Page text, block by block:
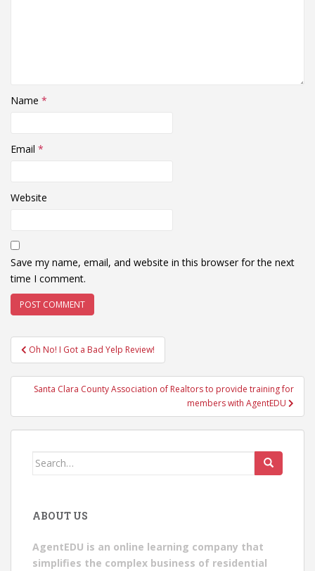
Name *
Email *
Website
Save my name, email, and website in this browser for the next
time I comment.
Post
navigation
Oh No! I Got a Bad Yelp Review!
Santa Clara County Association of Realtors to provide training for
members with AgentEDU
Search
ABOUT US
AgentEDU is an online learning company that
simplifies the complex business of residential